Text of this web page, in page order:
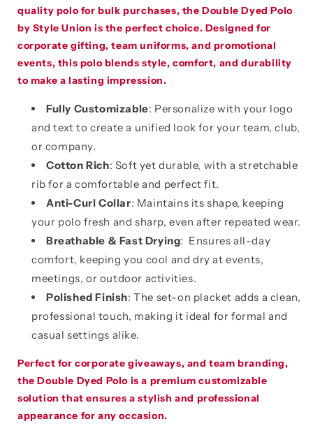
quality polo for bulk purchases, the Double Dyed Polo
by Style Union is the perfect choice. Designed for
corporate gifting, team uniforms, and promotional
events, this polo blends style, comfort, and durability
to make a lasting impression.
Fully Customizable: Personalize with your logo
and text to create a unified look for your team, club,
or company.
Cotton Rich: Soft yet durable, with a stretchable
rib for a comfortable and perfect fit.
Anti-Curl Collar: Maintains its shape, keeping
your polo fresh and sharp, even after repeated wear.
Breathable & Fast Drying: Ensures all-day
comfort, keeping you cool and dry at events,
meetings, or outdoor activities.
Polished Finish: The set-on placket adds a clean,
professional touch, making it ideal for formal and
casual settings alike.
Perfect for corporate giveaways, and team branding,
the Double Dyed Polo is a premium customizable
solution that ensures a stylish and professional
appearance for any occasion.